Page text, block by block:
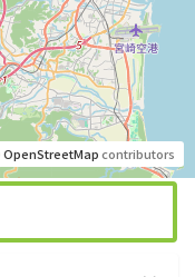
OpenStreetMapcontributors